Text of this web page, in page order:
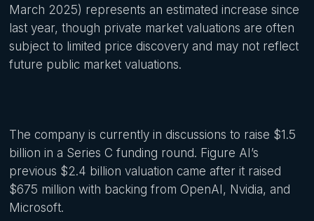
March 2025) represents an estimated increase since
last year, though private market valuations are often
subject to limited price discovery and may not reflect
future public market valuations.
The company is currently in discussions to raise $1.5
billion in a Series C funding round. Figure AI’s
previous $2.4 billion valuation came after it raised
$675 million with backing from OpenAI, Nvidia, and
Microsoft.